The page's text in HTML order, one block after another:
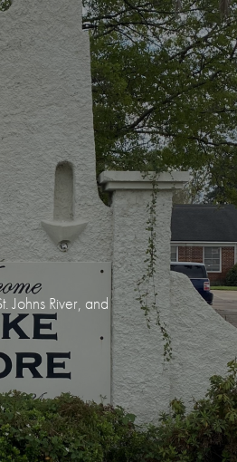
Johns River, and